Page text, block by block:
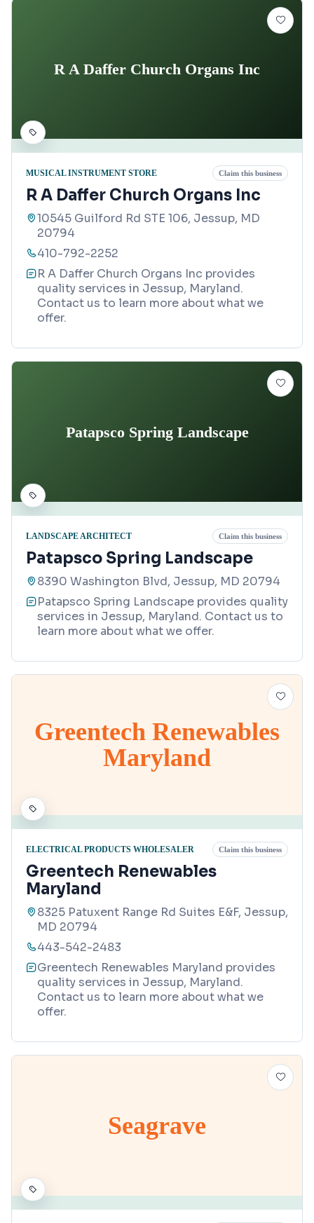
R A Daffer Church Organs Inc
MUSICAL INSTRUMENT STORE Claim this business
R A Daffer Church Organs Inc
10545 Guilford Rd STE 106, Jessup, MD
20794
410-792-2252
R A Daffer Church Organs Inc provides
quality services in Jessup, Maryland.
Contact us to learn more about what we
offer.
Patapsco Spring Landscape
LANDSCAPE ARCHITECT Claim this business
Patapsco Spring Landscape
8390 Washington Blvd, Jessup, MD 20794
Patapsco Spring Landscape provides quality
services in Jessup, Maryland. Contact us to
learn more about what we offer.
Greentech Renewables
Maryland
ELECTRICAL PRODUCTS WHOLESALER Claim this business
Greentech Renewables
Maryland
8325 Patuxent Range Rd Suites E&F, Jessup,
MD 20794
443-542-2483
Greentech Renewables Maryland provides
quality services in Jessup, Maryland.
Contact us to learn more about what we
offer.
Seagrave